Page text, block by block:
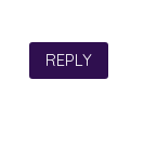
REPLY